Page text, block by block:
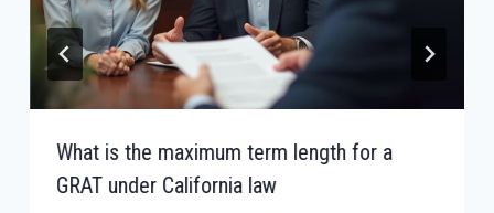
What is the maximum term length for a
GRAT under California law